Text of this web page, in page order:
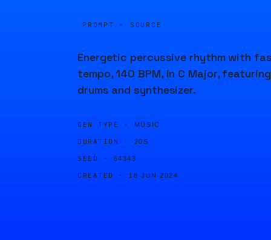
PROMPT · SOURCE
Energetic percussive rhythm with
tempo, 140 BPM, in C Major, featuring
drums and synthesizer.
GEN TYPE · MUSIC
DURATION · 20S
SEED · 64343
CREATED · 18 JUN 2024